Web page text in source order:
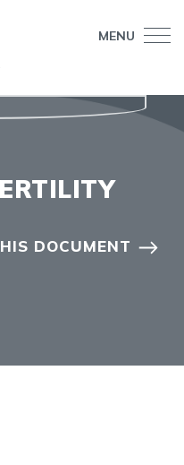
MENU
DOCUMENT